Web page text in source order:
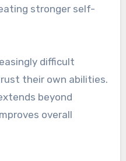
stronger self-
difficult
their own abilities.
beyond
overall